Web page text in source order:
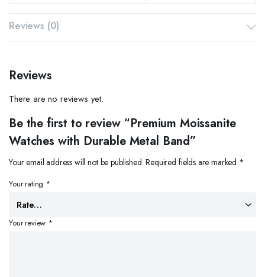
Reviews (0)
Reviews
There are no reviews yet.
Be the first to review “Premium Moissanite
Watches with Durable Metal Band”
Your email address will not be published. Required fields are marked *
Your rating *
Your review *